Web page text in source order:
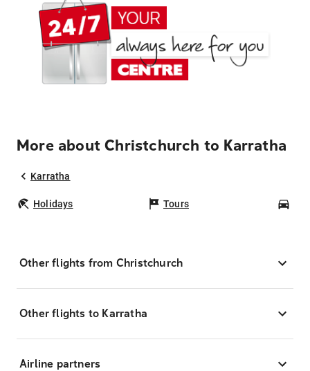
More about Christchurch to Karratha
Karratha
Holidays Tours
Other flights from Christchurch
Other flights to Karratha
Airline partners